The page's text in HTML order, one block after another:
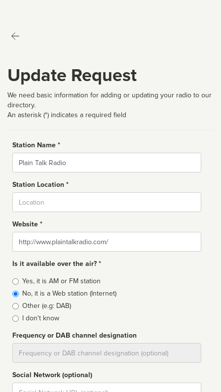
Update Request
We need basic information for adding or updating your radio to our
directory.
An asterisk (*) indicates a required field
Station Name *
Name
Station Location *
Website *
Website
Is it available over the air? *
Broadcast
type
Yes, it is AM or FM station
No, it is a Web station (Internet)
Other (e.g: DAB)
I don't know
Frequency or DAB channel designation
Social Network (optional)
Social